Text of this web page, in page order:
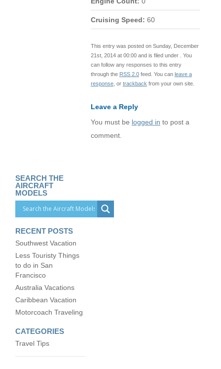
Cruising Speed: 60
This entry was posted on Sunday, December
21st, 2014 at 00:00 and is filed under . You
can follow any responses to this entry
through the RSS 2.0feed. You can leave a
response, or trackback from your own site.
Leave a Reply
You must be logged in to post a
comment.
SEARCH THE
AIRCRAFT
MODELS
RECENT POSTS
Southwest Vacation
Less Touristy Things
to do in San
Francisco
Australia Vacations
Caribbean Vacation
Motorcoach Traveling
CATEGORIES
Travel Tips